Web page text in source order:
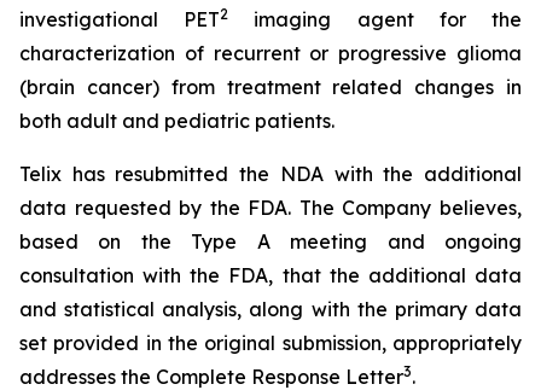
investigational PET2
imaging agent for the
characterization of recurrent or progressive glioma
(brain cancer) from treatment related changes in
both adult and pediatric patients.
Telix has resubmitted the NDA with the additional
data requested by the FDA. The Company believes,
based on the Type A meeting and ongoing
consultation with the FDA, that the additional data
and statistical analysis, along with the primary data
set provided in the original submission, appropriately
addresses the Complete Response Letter3.